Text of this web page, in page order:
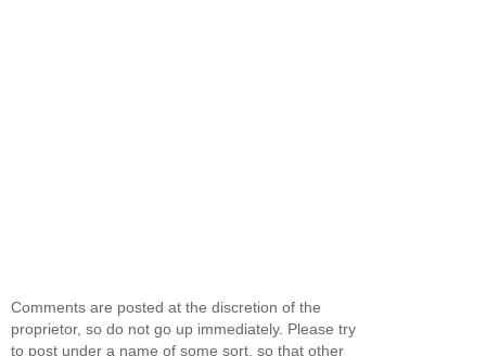
Comments are posted at the discretion of the
proprietor, so do not go up immediately. Please try
to post under a name of some sort, so that other